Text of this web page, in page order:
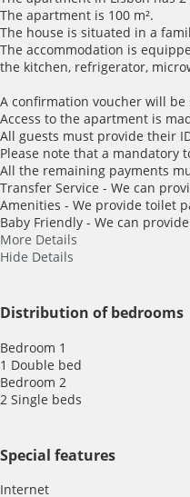
The apartment is 100 m².
The house is situated in a
The accommodation is
the kitchen, refrigerator,
A confirmation voucher will
Access to the apartment is
All guests must provide their
Please note that a
All the remaining payments
Transfer Service - We can
Amenities - We provide toilet
Baby Friendly - We can
More Details
Hide Details
Distribution of bedrooms
Bedroom 1
1 Double bed
Bedroom 2
2 Single beds
Special features
Internet